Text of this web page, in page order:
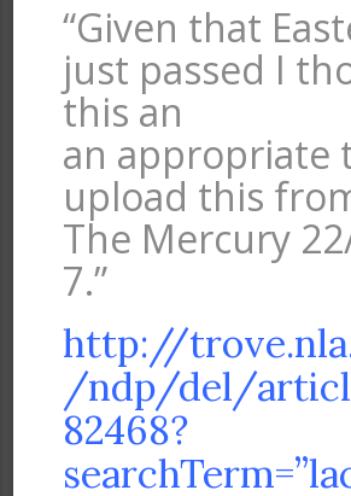
“Given that
just passed I
this an
an appropriate
upload this
The Mercury
7.”
http://
/ndp/del/
82468?